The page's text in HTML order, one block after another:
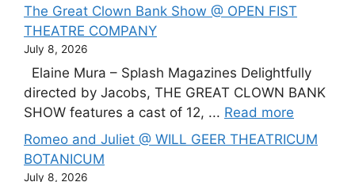
The Great Clown Bank Show @ OPEN FIST
THEATRE COMPANY
July 8, 2026
Elaine Mura – Splash Magazines Delightfully
directed by Jacobs, THE GREAT CLOWN BANK
SHOW features a cast of 12, ... Read more
Romeo and Juliet @ WILL GEER THEATRICUM
BOTANICUM
July 8, 2026